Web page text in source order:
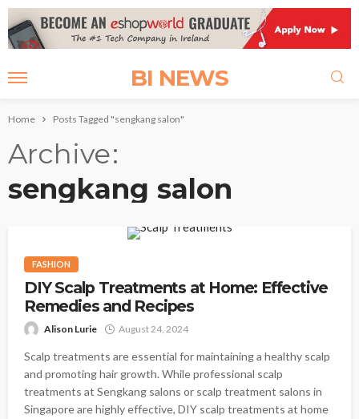
BI NEWS
Home Posts Tagged "sengkang salon"
Archive
sengkang salon
FASHION
DIY Scalp Treatments at Home: Effective
Remedies and Recipes
Alison Lurie August 24, 2024
Scalp treatments are essential for maintaining a healthy scalp
and promoting hair growth. While professional scalp
treatments at Sengkang salons or scalp treatment salons in
Singapore are highly effective, DIY scalp treatments at home